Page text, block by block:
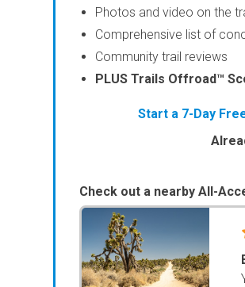
Photos and video on the
Comprehensive list of
Community trail reviews
PLUS Trails Offroad™
Start a 7-Day
Check out a nearby All-